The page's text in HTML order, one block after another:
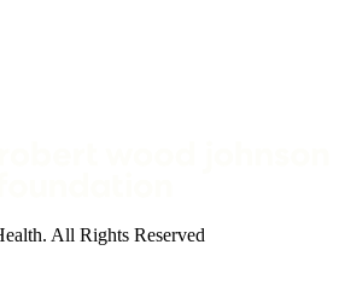
All Rights Reserved